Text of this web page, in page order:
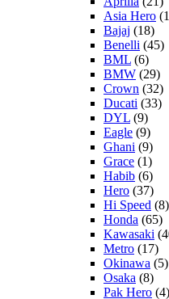
Asia Hero
Bajaj (18)
Benelli (45)
BML (6)
BMW (29)
Crown (32)
Ducati (33)
DYL (9)
Eagle (9)
Ghani (9)
Grace (1)
Habib (6)
Hero (37)
Hi Speed (8)
Honda (65)
Kawasaki
Metro (17)
Okinawa (5)
Osaka (8)
Pak Hero (4)